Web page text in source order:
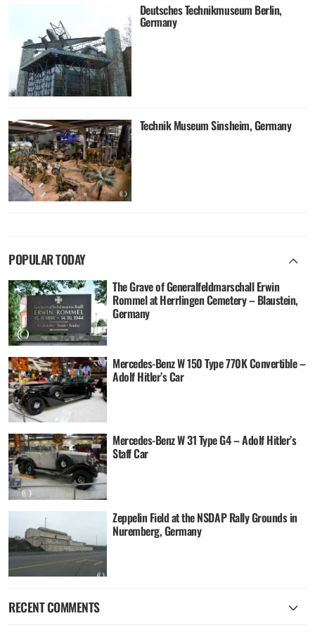
Deutsches Technikmuseum Berlin,
Germany
Technik Museum Sinsheim, Germany
POPULAR TODAY
The Grave of Generalfeldmarschall Erwin
Rommel at Herrlingen Cemetery – Blaustein,
Germany
Mercedes-Benz W 150 Type 770K Convertible –
Adolf Hitler’s Car
Mercedes-Benz W 31 Type G4 – Adolf Hitler’s
Staff Car
Zeppelin Field at the NSDAP Rally Grounds in
Nuremberg, Germany
RECENT COMMENTS